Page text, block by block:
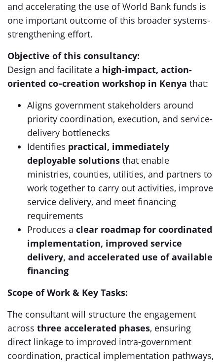
and accelerating the use of World Bank funds is
one important outcome of this broader systems-
strengthening effort.
Objective of this consultancy:
Design and facilitate a high-impact, action-
oriented co‑creation workshop in Kenya that:
Aligns government stakeholders around
priority coordination, execution, and service-
delivery bottlenecks
Identifies practical, immediately
deployable solutions that enable
ministries, counties, utilities, and partners to
work together to carry out activities, improve
service delivery, and meet financing
requirements
Produces a clear roadmap for coordinated
implementation, improved service
delivery, and accelerated use of available
financing
Scope of Work & Key Tasks:
The consultant will structure the engagement
across three accelerated phases, ensuring
direct linkage to improved intra-government
coordination, practical implementation pathways,